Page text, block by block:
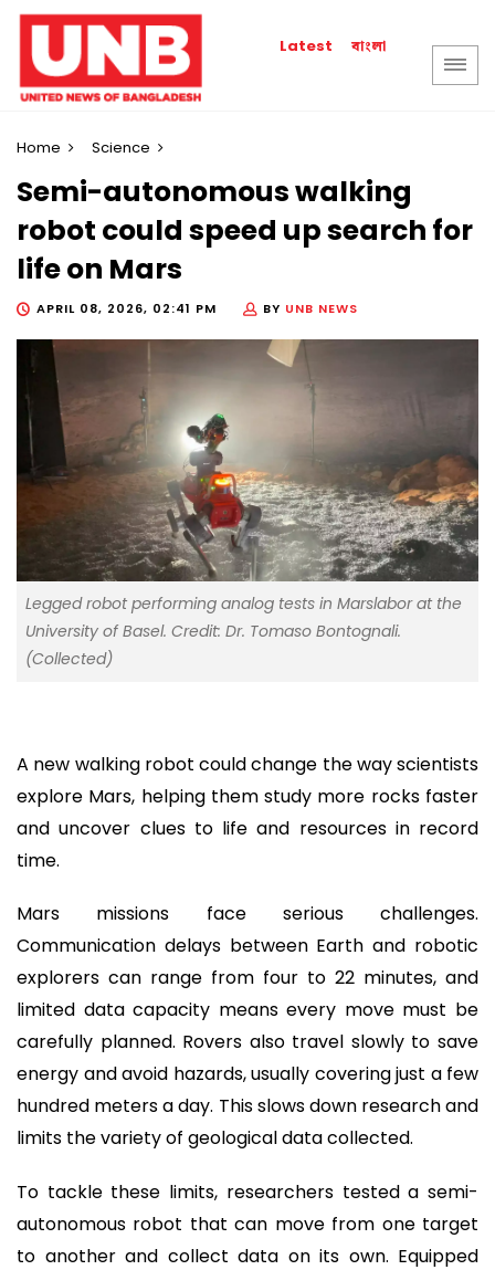
Latest বাংলা
Home Science
Semi-autonomous walking
robot could speed up search for
life on Mars
APRIL 08, 2026, 02:41 PM BY UNB NEWS
Legged robot performing analog tests in Marslabor at the
University of Basel. Credit: Dr. Tomaso Bontognali.
(Collected)
A new walking robot could change the way scientists
explore Mars, helping them study more rocks faster
and uncover clues to life and resources in record
time.
Mars missions face serious challenges.
Communication delays between Earth and robotic
explorers can range from four to 22 minutes, and
limited data capacity means every move must be
carefully planned. Rovers also travel slowly to save
energy and avoid hazards, usually covering just a few
hundred meters a day. This slows down research and
limits the variety of geological data collected.
To tackle these limits, researchers tested a semi-
autonomous robot that can move from one target
to another and collect data on its own. Equipped